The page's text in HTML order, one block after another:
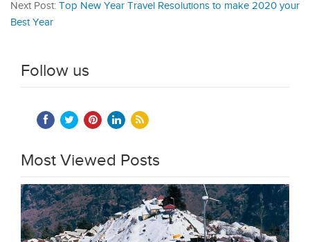
Next Post: Top New Year Travel Resolutions to make 2020 your
Best Year
Follow us
Most Viewed Posts